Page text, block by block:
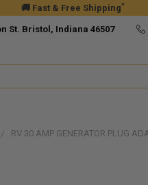
🚚 Fast & Free Shipping*
St. Bristol, Indiana 46507
RV 30 AMP GENERATOR PLUG